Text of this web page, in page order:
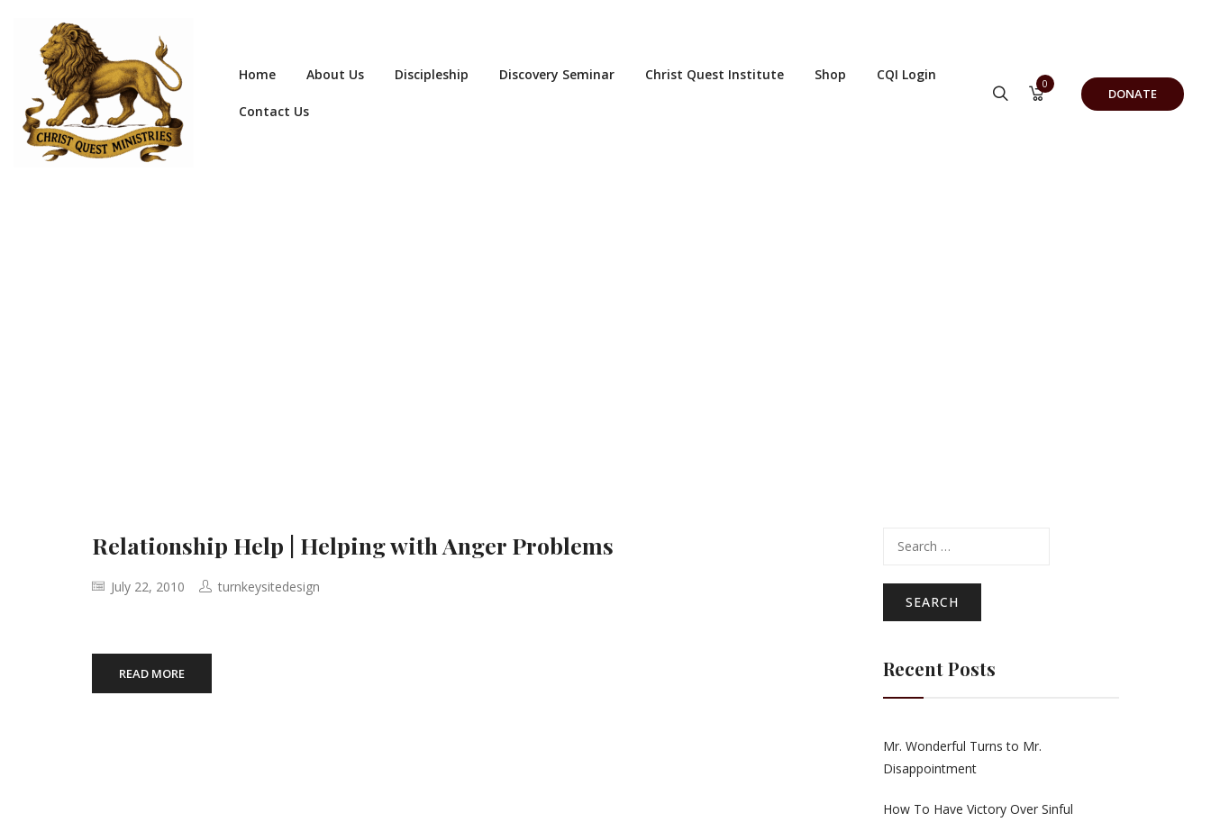
Home About Us Discipleship Discovery Seminar Christ Quest Institute Shop CQI Login
Contact Us
0
DONATE
Relationship Help | Helping with Anger Problems
July 22, 2010 turnkeysitedesign
READ MORE
for:
Recent Posts
Mr. Wonderful Turns to Mr.
Disappointment
How To Have Victory Over Sinful